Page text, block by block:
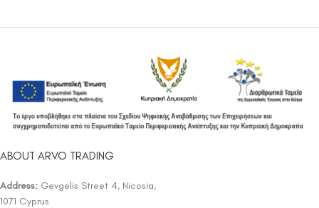
ABOUT ARVO TRADING
Address: Gevgelis Street 4, Nicosia,
1071 Cyprus